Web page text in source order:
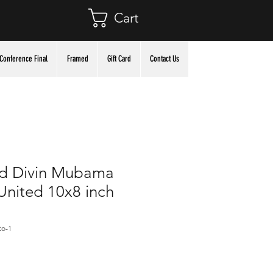
Cart
Final Framed Gift Card Contact Us
Divin Mubama
10x8 inch
1